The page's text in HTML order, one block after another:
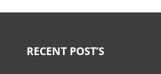
RECENT POST’S